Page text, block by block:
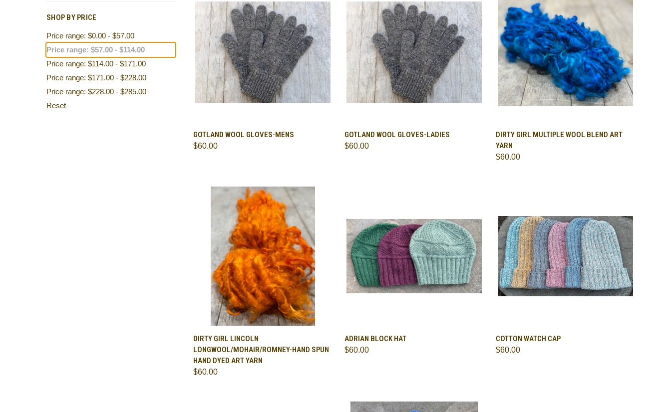
SHOP BY PRICE
Price range: $0.00 - $57.00
Price range: $57.00 - $114.00
Price range: $114.00 - $171.00
Price range: $171.00 - $228.00
Price range: $228.00 - $285.00
Reset
QUICK VIEW ADD TO CART
Compare
GOTLAND WOOL GLOVES-MENS
$60.00
QUICK VIEW ADD TO CART
Compare
GOTLAND WOOL GLOVES-LADIES
$60.00
QUICK VIEW VIEW OPTIONS
Compare
DIRTY GIRL MULTIPLE WOOL BLEND ART
YARN
$60.00
QUICK VIEW
Compare
DIRTY GIRL LINCOLN
LONGWOOL/MOHAIR/ROMNEY-HAND SPUN
HAND DYED ART YARN
$60.00
QUICK VIEW
Compare
ADRIAN BLOCK HAT
$60.00
QUICK VIEW
Compare
COTTON WATCH CAP
$60.00